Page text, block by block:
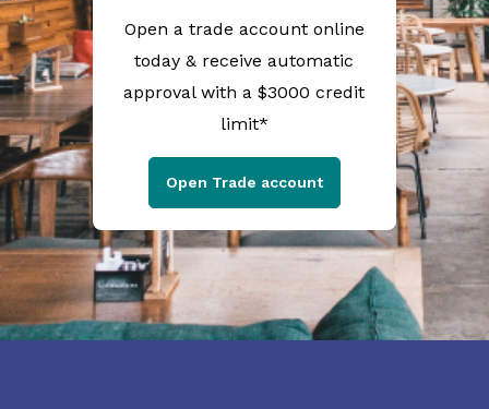
Open a trade account online
today & receive automatic
approval with a $3000 credit
limit*
Open Trade account